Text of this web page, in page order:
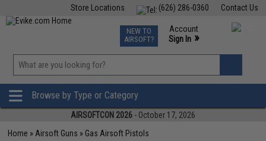
Contact Us
(626) 286-0360
Store Locations
TCG Events
Phone Support M-F 7am-5pm PST
NEW TO
AIRSOFT?
Account
Sign In »
»
Browse by Type or Category
AIRSOFTCON 2026 - October 17, 2026
Home » Airsoft Guns » Gas Airsoft Pistols